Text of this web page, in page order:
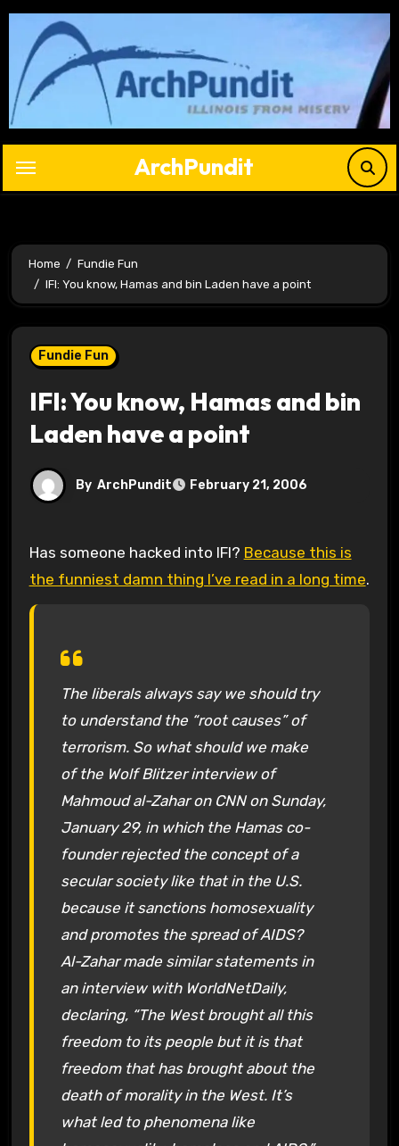
Skip
content
ArchPundit
Home
Fundie Fun
IFI: You know, Hamas and bin Laden have a point
Fundie Fun
IFI: You know, Hamas and bin
Laden have a point
By ArchPundit February 21, 2006
Has someone hacked into IFI? Because this is
the funniest damn thing I’ve read in a long time.
The liberals always say we should try
to understand the “root causes” of
terrorism. So what should we make
of the Wolf Blitzer interview of
Mahmoud al-Zahar on CNN on Sunday,
January 29, in which the Hamas co-
founder rejected the concept of a
secular society like that in the U.S.
because it sanctions homosexuality
and promotes the spread of AIDS?
Al-Zahar made similar statements in
an interview with WorldNetDaily,
declaring, “The West brought all this
freedom to its people but it is that
freedom that has brought about the
death of morality in the West. It’s
what led to phenomena like